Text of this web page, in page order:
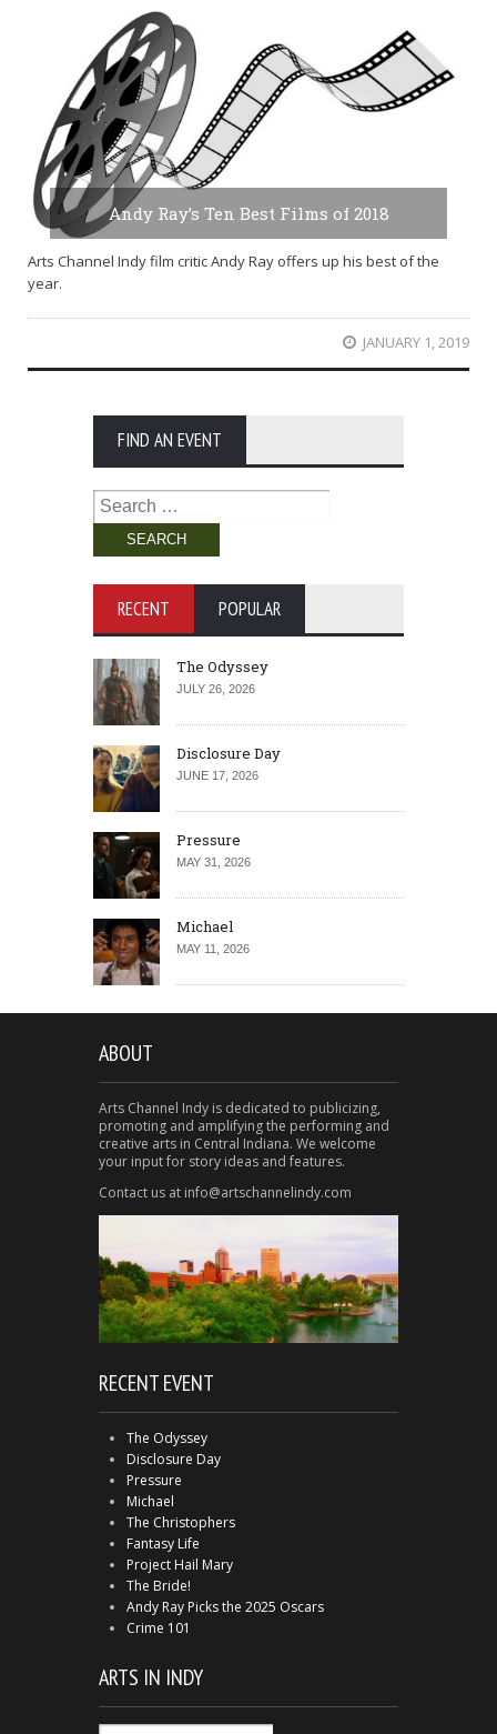
Andy Ray’s Ten Best Films of 2018
Arts Channel Indy film critic Andy Ray offers up his best of the
year.
JANUARY 1, 2019
FIND AN EVENT
Search
for:
RECENT POPULAR
The Odyssey
JULY 26, 2026
Disclosure Day
JUNE 17, 2026
Pressure
MAY 31, 2026
Michael
MAY 11, 2026
ABOUT
Arts Channel Indy is dedicated to publicizing,
promoting and amplifying the performing and
creative arts in Central Indiana. We welcome
your input for story ideas and features.
Contact us at info@artschannelindy.com
RECENT EVENT
The Odyssey
Disclosure Day
Pressure
Michael
The Christophers
Fantasy Life
Project Hail Mary
The Bride!
Andy Ray Picks the 2025 Oscars
Crime 101
ARTS IN INDY